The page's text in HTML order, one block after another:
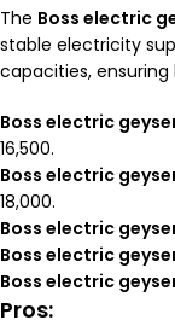
The Boss electric
stable electricity
capacities,
Boss electric
16,500.
Boss electric
18,000.
Boss electric
Boss electric
Boss electric
Pros: